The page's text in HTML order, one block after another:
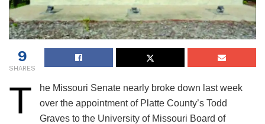
9
SHARES
T
he Missouri Senate nearly broke down last week
over the appointment of Platte County’s Todd
Graves to the University of Missouri Board of